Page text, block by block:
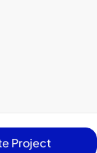
Project